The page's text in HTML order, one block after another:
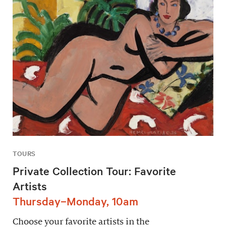
TOURS
Private Collection Tour: Favorite
Artists
Thursday–Monday, 10am
Choose your favorite artists in the